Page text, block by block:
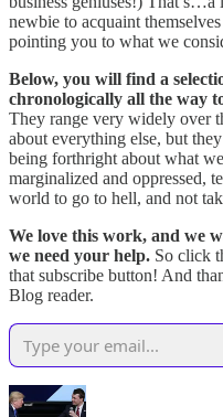
newbie to acquaint
pointing you to what we
Below, you will find a
chronologically all the way
They range very widely over
about everything else, but
being forthright about what
marginalized and oppressed,
world to go to hell, and not
We love this work, and we
we need your help. So click
that subscribe button! And
Blog reader.